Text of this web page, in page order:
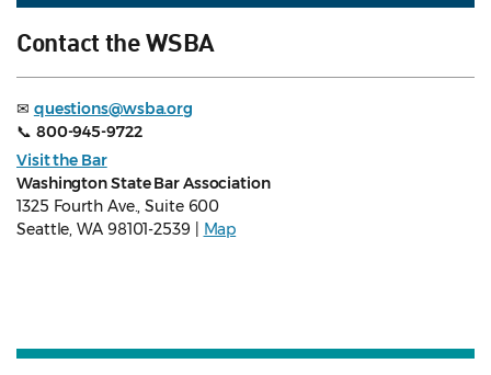
Contact the WSBA
✉ questions@wsba.org
📞 800-945-9722
Visit the Bar
Washington State Bar Association
1325 Fourth Ave., Suite 600
Seattle, WA 98101-2539 |
Map